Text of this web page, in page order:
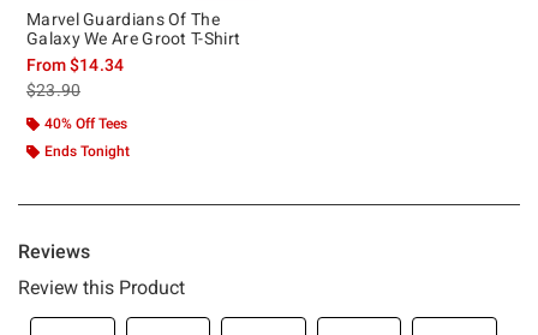
Marvel Guardians Of The
Galaxy We Are Groot T-Shirt
From$14.34
is sales price, the original price is
$23.90
40% Off Tees
Ends Tonight